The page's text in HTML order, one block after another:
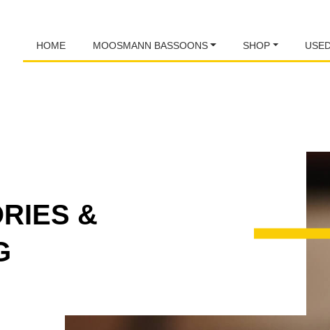
HOME MOOSMANN BASSOONS SHOP
&